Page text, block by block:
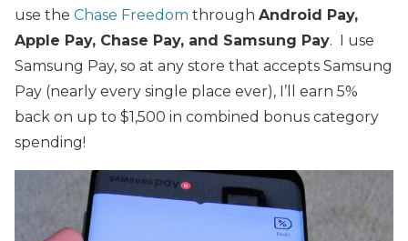
use the Chase Freedom through Android Pay,
Apple Pay, Chase Pay, and Samsung Pay. I use
Samsung Pay, so at any store that accepts Samsung
Pay (nearly every single place ever), I’ll earn 5%
back on up to $1,500 in combined bonus category
spending!